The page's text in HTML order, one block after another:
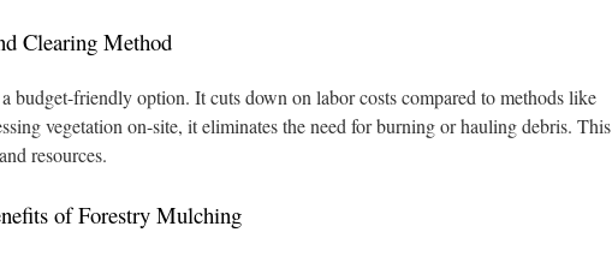
Clearing Method
budget-friendly option. It cuts down on labor costs compared to methods like
vegetation on-site, it eliminates the need for burning or hauling debris. This
resources.
of Forestry Mulching